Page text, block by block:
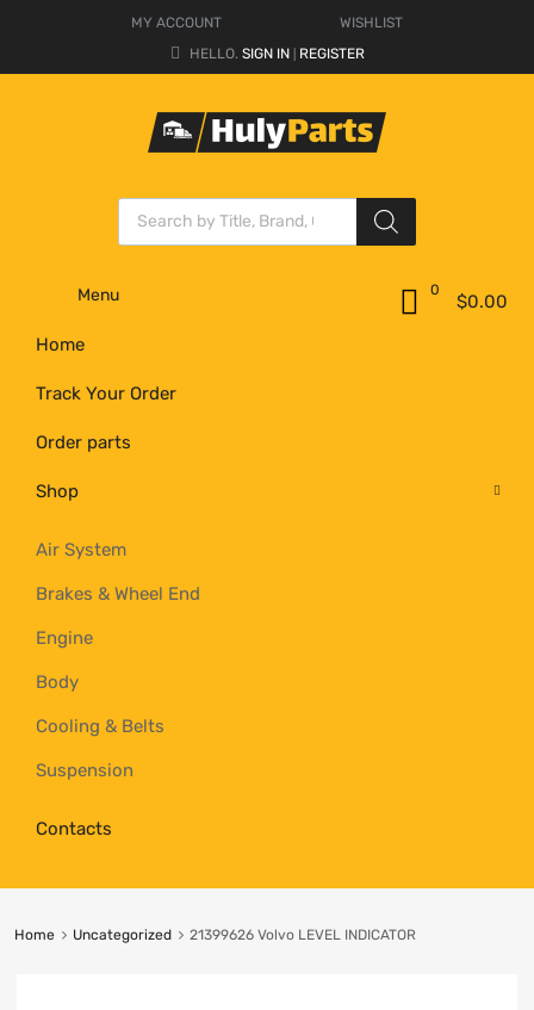
MY ACCOUNT
WISHLIST
HELLO. SIGN IN REGISTER
Menu
Home
Track Your Order
Order parts
Shop
Air System
Brakes & Wheel End
Engine
Body
Cooling & Belts
Suspension
Contacts
$0.00
0
Home Uncategorized 21399626 Volvo LEVEL INDICATOR